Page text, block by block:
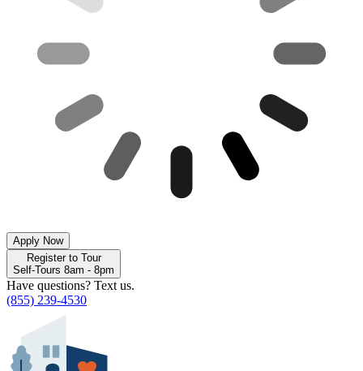
Apply Now
Register to Tour
Self-Tours 8am - 8pm
Have questions? Text us.
(855) 239-4530